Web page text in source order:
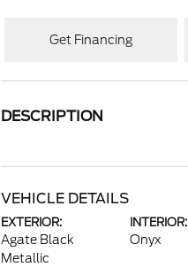
Get Financing
DESCRIPTION
VEHICLE DETAILS
EXTERIOR:
Agate Black
Metallic
INTERIOR:
Onyx